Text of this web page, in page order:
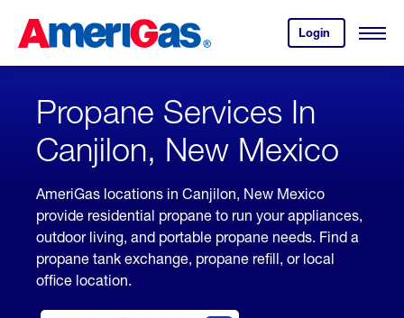
Content
Login
your
account.
Open
Skipped.
Propane Services In
Canjilon, New Mexico
AmeriGas locations in Canjilon, New Mexico
provide residential propane to run your appliances,
outdoor living, and portable propane needs. Find a
propane tank exchange, propane refill, or local
office location.
here